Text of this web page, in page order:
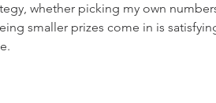
whether picking my own
smaller prizes come in is